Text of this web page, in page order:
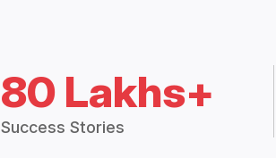
80 Lakhs+
Success Stories